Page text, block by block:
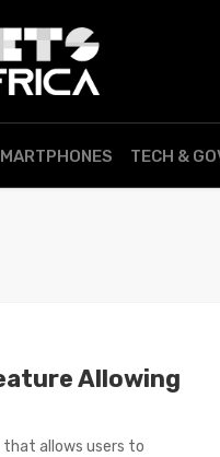
TECH &
Allowing
that allows users to